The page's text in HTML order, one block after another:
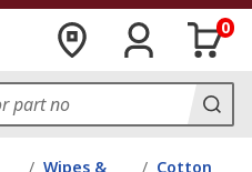
0
/ Wipes &
/ Cotton